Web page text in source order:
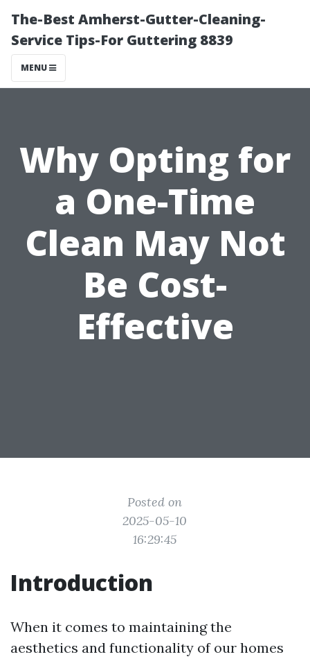
The-Best Amherst-Gutter-Cleaning-
Service Tips-For Guttering 8839
MENU
Why Opting for
a One-Time
Clean May Not
Be Cost-
Effective
Posted on
2025-05-10
16:29:45
Introduction
When it comes to maintaining the
aesthetics and functionality of our homes